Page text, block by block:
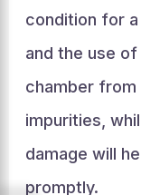
condition for a
and the use
chamber from
impurities,
damage will
promptly.